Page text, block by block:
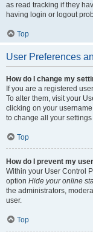
as read tracking if they
having login or logout
Top
User Preferences
How do I change my
If you are a registered
To alter them, visit your
clicking on your
to change all your
Top
How do I prevent my
Within your User Control
option Hide your online
the administrators,
user.
Top